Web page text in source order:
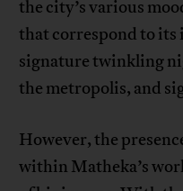
the city’s various
that correspond to
signature twinkling
the metropolis, and
However, the
within Matheka’s